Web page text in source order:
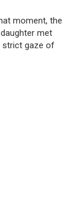
moment, the
met
strict gaze of